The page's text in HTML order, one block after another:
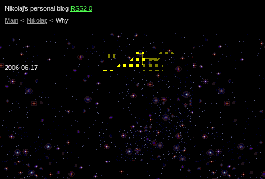
Nikolaj’s personal blog RSS2.0
Main -› Nikolaj: -› Why
2006-06-17